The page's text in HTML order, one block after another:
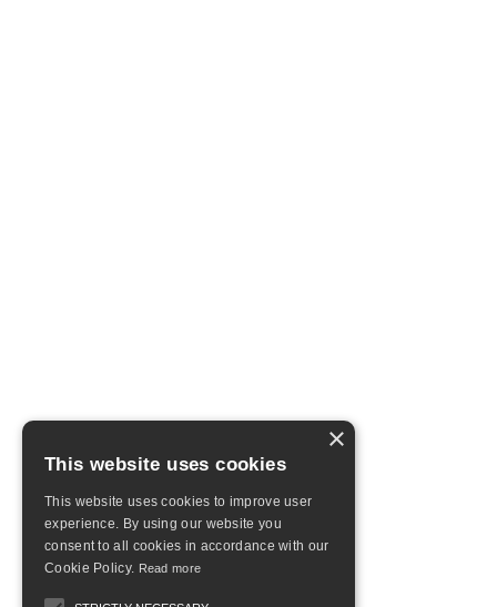
×
This website uses cookies
This website uses cookies to improve user
experience. By using our website you
consent to all cookies in accordance with our
Cookie Policy. Read more